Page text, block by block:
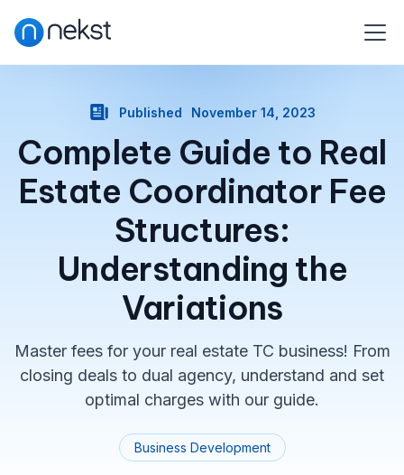
Published November 14, 2023
Complete Guide to Real
Estate Coordinator Fee
Structures:
Understanding the
Variations
Master fees for your real estate TC business! From
closing deals to dual agency, understand and set
optimal charges with our guide.
Business Development